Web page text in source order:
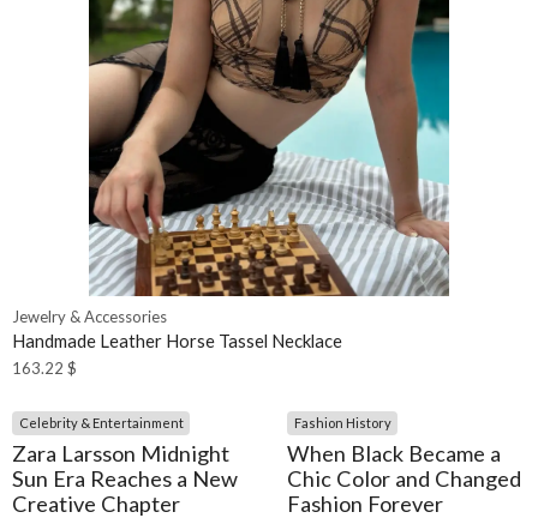
Jewelry & Accessories
Handmade Leather Horse Tassel Necklace
163.22 $
Celebrity & Entertainment
Zara Larsson Midnight
Sun Era Reaches a New
Creative Chapter
Fashion History
When Black Became a
Chic Color and Changed
Fashion Forever